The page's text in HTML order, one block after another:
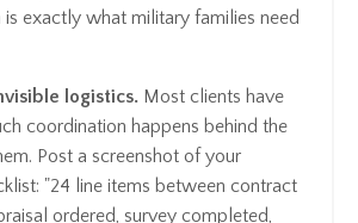
is exactly what military families need
logistics. Most clients have
coordination happens behind the
Post a screenshot of your
"24 line items between contract
ordered, survey completed,